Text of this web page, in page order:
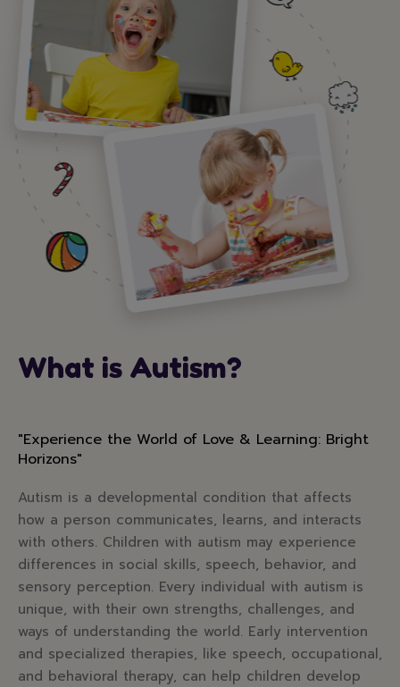
What is Autism?
"Experience the World of Love & Learning: Bright
Horizons"
Autism is a developmental condition that affects
how a person communicates, learns, and interacts
with others. Children with autism may experience
differences in social skills, speech, behavior, and
sensory perception. Every individual with autism is
unique, with their own strengths, challenges, and
ways of understanding the world. Early intervention
and specialized therapies, like speech, occupational,
and behavioral therapy, can help children develop